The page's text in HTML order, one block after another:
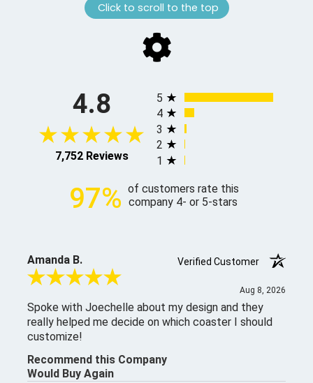
Click to scroll to the top